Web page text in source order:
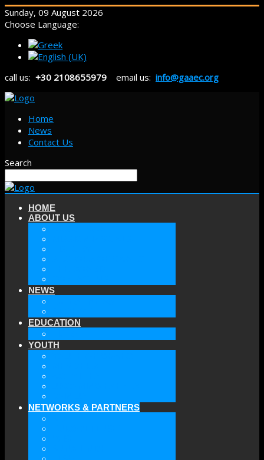
Sunday, 09 August 2026
Choose Language:
call us: +30 2108655979 email us: info@gaaec.org
Home
News
Contact Us
Search
HOME
ABOUT US
NEWS
EDUCATION
YOUTH
NETWORKS & PARTNERS